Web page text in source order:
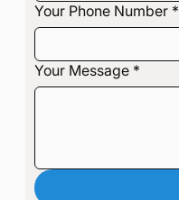
Your Phone Number *
Your Message *